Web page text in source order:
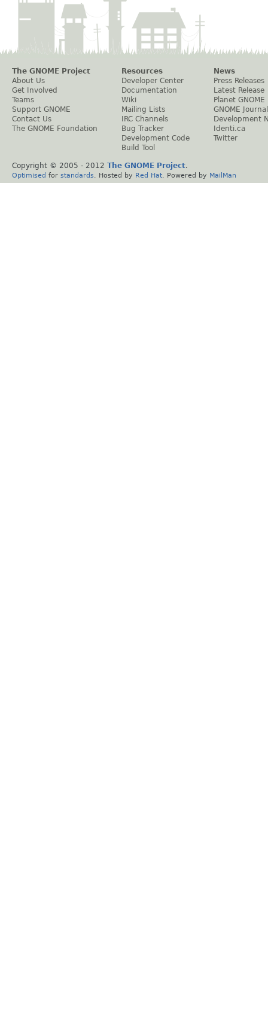
The GNOME Project
About Us
Get Involved
Teams
Support GNOME
Contact Us
The GNOME Foundation
Resources
Developer Center
Documentation
Wiki
Mailing Lists
IRC Channels
Bug Tracker
Development Code
Build Tool
News
Press Releases
Latest Release
Planet GNOME
GNOME Journal
Development
Identi.ca
Twitter
Copyright © 2005 - 2012 The GNOME Project.
Optimised for standards . Hosted by Red Hat . Powered by MailMan